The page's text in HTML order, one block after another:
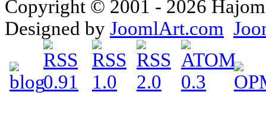
Copyright © 2001 - 2026
Designed by JoomlArt.com